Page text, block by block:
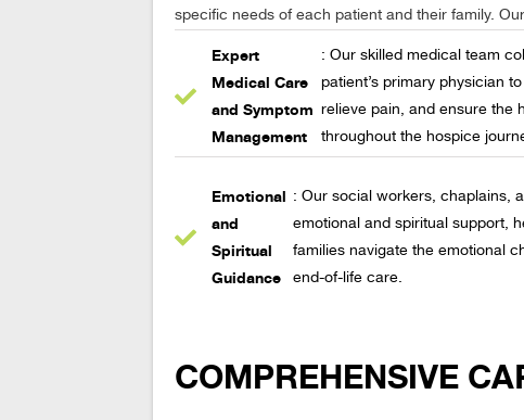
specific needs of each patient and their family.
Expert
Medical Care
and Symptom
Management
: Our skilled medical team
patient’s primary physician
relieve pain, and ensure the
throughout the hospice
Emotional
and
Spiritual
Guidance
: Our social workers, chaplains,
emotional and spiritual support,
families navigate the emotional
end-of-life care.
COMPREHENSIVE